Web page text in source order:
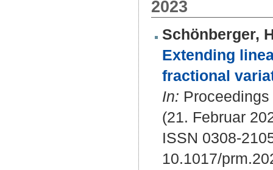
2023
Schönberger,
Extending
fractional
In:
(21. Februar
ISSN 0308-
10.1017/